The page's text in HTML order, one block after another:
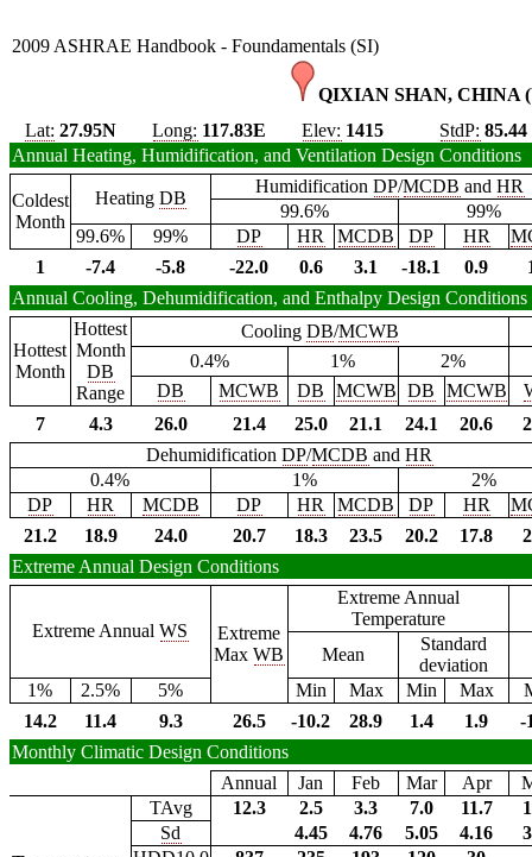
2009 ASHRAE Handbook - Foundamentals (SI)
QIXIAN SHAN, CHINA (
Lat: 27.95N Long: 117.83E Elev: 1415 StdP: 85.44
Annual Heating, Humidification, and Ventilation Design Conditions
Coldest
Month
Heating DB
HumidificationDP/MCDB andHR
99.6%
99%
99.6%
99% DP HR MCDB DP HR
1
-7.4 -5.8 -22.0 0.6 3.1 -18.1 0.9
Annual Cooling, Dehumidification, and Enthalpy Design Conditions
Hottest
Month
Hottest
Month
DB
Range
Cooling DB/MCWB
0.4%
1%
2%
DB
MCWB DB MCWB DB MCWB
7
4.3 26.0 21.4 25.0 21.1 24.1 20.6
DehumidificationDP/MCDB andHR
0.4%
1%
2%
DP
HR MCDB DP HR MCDB DP HR
21.2
18.9 24.0 20.7 18.3 23.5 20.2 17.8
Extreme Annual Design Conditions
Extreme AnnualWS
Extreme
MaxWB
Extreme Annual
Temperature
Mean
Standard
deviation
1%
2.5% 5% Min Max Min Max
14.2
11.4 9.3 26.5 -10.2 28.9 1.4 1.9
-
Monthly Climatic Design Conditions
Annual
Jan Feb Mar Apr
TAvg 12.3 2.5 3.3 7.0 11.7
Sd
4.45 4.76 5.05 4.16